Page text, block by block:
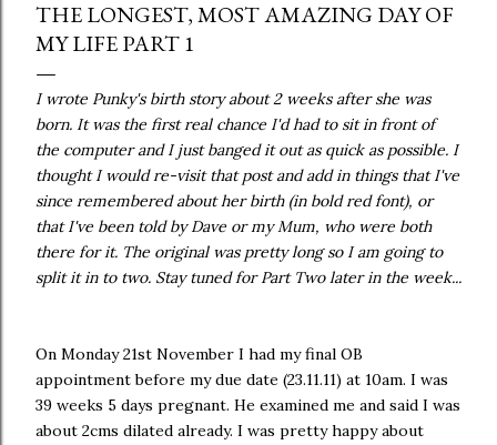
THE LONGEST, MOST AMAZING DAY OF
MY LIFE PART 1
I wrote Punky's birth story about 2 weeks after she was
born. It was the first real chance I'd had to sit in front of
the computer and I just banged it out as quick as possible. I
thought I would re-visit that post and add in things that I've
since remembered about her birth (in bold red font), or
that I've been told by Dave or my Mum, who were both
there for it. The original was pretty long so I am going to
split it in to two. Stay tuned for Part Two later in the week...
On Monday 21st November I had my final OB
appointment before my due date (23.11.11) at 10am. I was
39 weeks 5 days pregnant. He examined me and said I was
about 2cms dilated already. I was pretty happy about